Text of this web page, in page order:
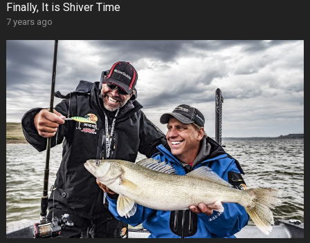
Finally, It is Shiver Time
7 years ago